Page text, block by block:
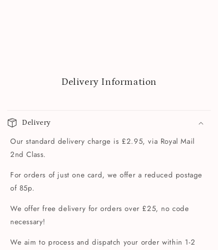
Delivery Information
Delivery
Our standard delivery charge is £2.95, via Royal Mail
2nd Class.
For orders of just one card, we offer a reduced postage
of 85p.
We offer free delivery for orders over £25, no code
necessary!
We aim to process and dispatch your order within 1-2